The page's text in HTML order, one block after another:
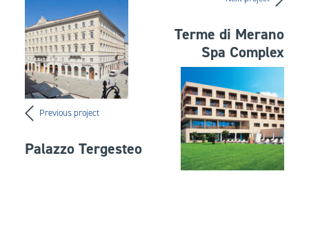
Previous project
Palazzo Tergesteo
Terme di Merano
Spa Complex